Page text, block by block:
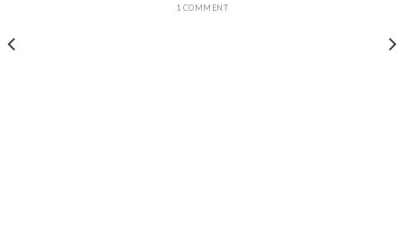
1 COMMENT